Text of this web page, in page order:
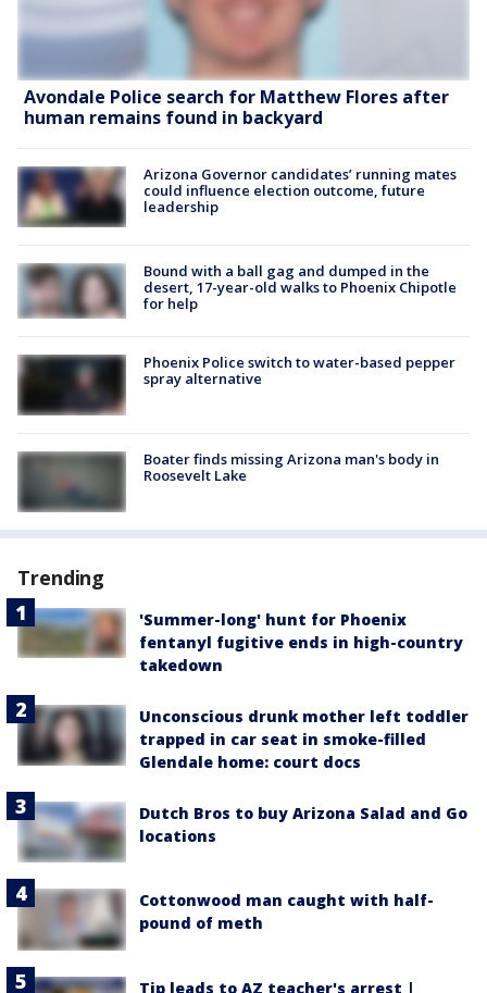
Avondale Police search for Matthew Flores after
human remains found in backyard
Arizona Governor candidates’ running mates
could influence election outcome, future
leadership
Bound with a ball gag and dumped in the
desert, 17-year-old walks to Phoenix Chipotle
for help
Phoenix Police switch to water-based pepper
spray alternative
Boater finds missing Arizona man's body in
Roosevelt Lake
Trending
'Summer-long' hunt for Phoenix
fentanyl fugitive ends in high-country
takedown
Unconscious drunk mother left toddler
trapped in car seat in smoke-filled
Glendale home: court docs
Dutch Bros to buy Arizona Salad and Go
locations
Cottonwood man caught with half-
pound of meth
Tip leads to AZ teacher's arrest |